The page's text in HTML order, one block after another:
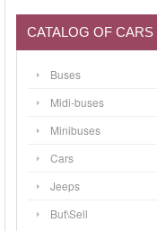
CATALOG OF CARS
Buses
Midi-buses
Minibuses
Cars
Jeeps
But\Sell